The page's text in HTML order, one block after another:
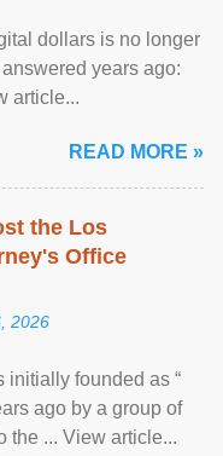
dollars is no longer
years ago:
article...
READ MORE »
the Los
Office
2026
initially founded as “
ago by a group of
the ... View article...